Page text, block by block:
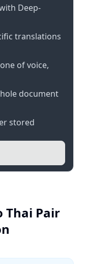
Deep-
translations
of voice,
document
stored
Thai Pair